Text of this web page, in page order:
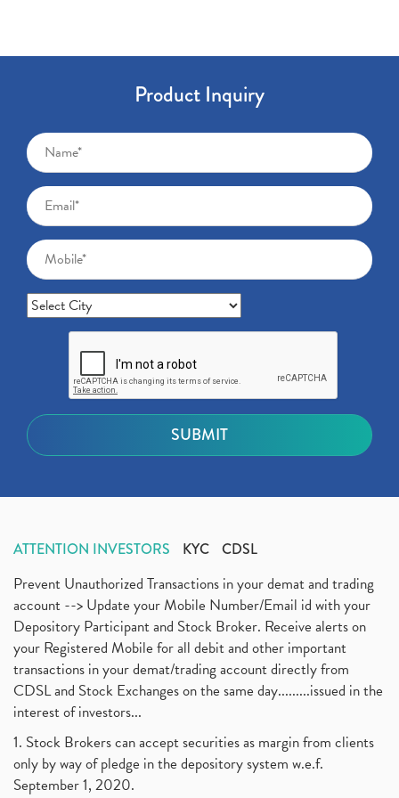
Product Inquiry
ATTENTION INVESTORS KYC CDSL
Prevent Unauthorized Transactions in your demat and trading
account --> Update your Mobile Number/Email id with your
Depository Participant and Stock Broker. Receive alerts on
your Registered Mobile for all debit and other important
transactions in your demat/trading account directly from
CDSL and Stock Exchanges on the same day.........issued in the
interest of investors...
1. Stock Brokers can accept securities as margin from clients
only by way of pledge in the depository system w.e.f.
September 1, 2020.